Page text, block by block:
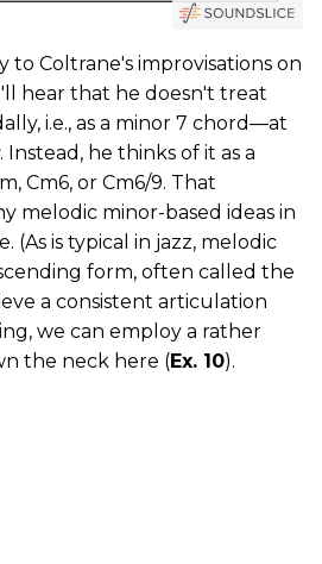
to Coltrane's improvisations on
hear that he doesn't treat
i.e., as a minor 7 chord—at
Instead, he thinks of it as a
Cm6, or Cm6/9. That
melodic minor-based ideas in
(As is typical in jazz, melodic
form, often called the
a consistent articulation
we can employ a rather
the neck here (Ex. 10).